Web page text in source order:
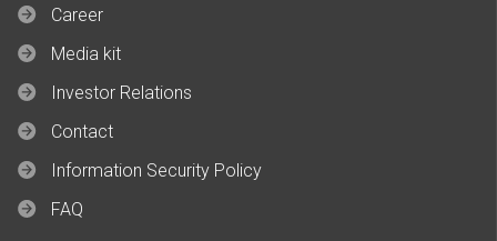
Career
Media kit
Investor Relations
Contact
Information Security Policy
FAQ